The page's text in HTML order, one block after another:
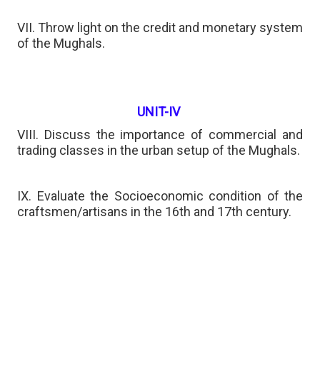
VII. Throw light on the credit and monetary system
of the Mughals.
UNIT-IV
VIII. Discuss the importance of commercial and
trading classes in the urban setup of the Mughals.
IX. Evaluate the Socioeconomic condition of the
craftsmen/artisans in the 16th and 17th century.